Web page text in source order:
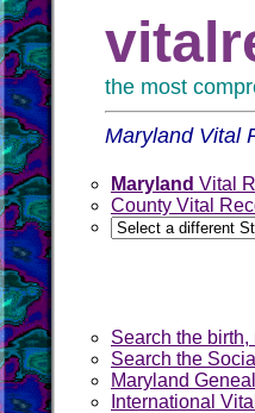
the most
Maryland Vital
Maryland Vital
County Vital
Search the
Search the
Maryland
International